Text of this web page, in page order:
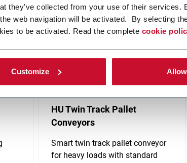
they’ve collected from your use of their services.
web navigation will be activated. By selecting
to be activated. Read the complete cookie
Customize
HU Twin Track Pallet
Conveyors
Smart twin track pallet conveyor
for heavy loads with standard